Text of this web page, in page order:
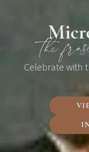
the
Celebrate with